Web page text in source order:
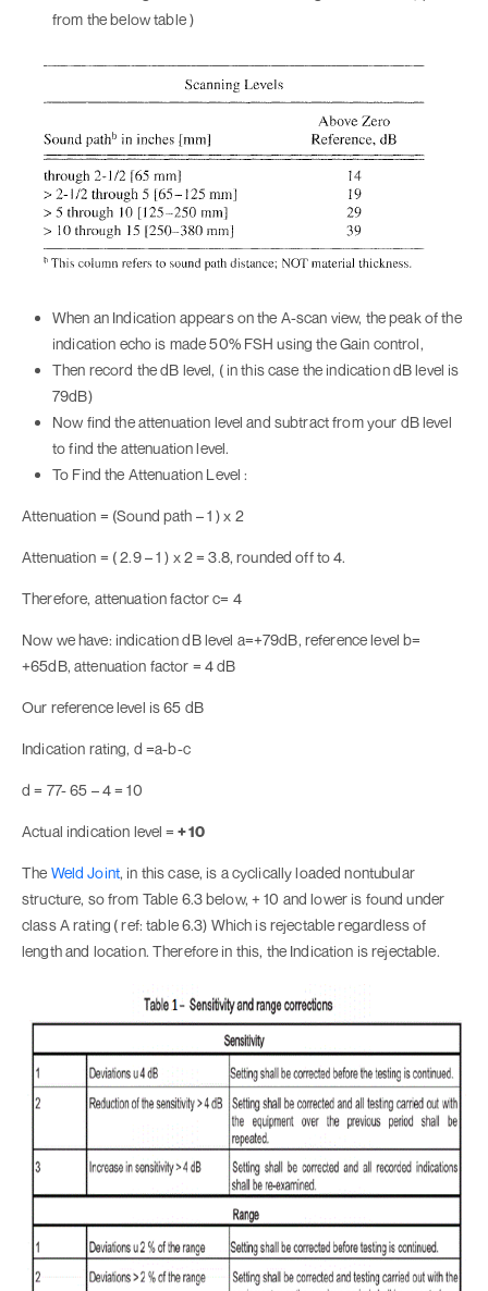
from the below table )
When an Indication appears on the A-scan view, the peak of the
indication echo is made 50% FSH using the Gain control,
Then record the dB level, ( in this case the indication dB level is
79dB)
Now find the attenuation level and subtract from your dB level
to find the attenuation level.
To Find the Attenuation Level :
Attenuation = (Sound path – 1 ) x 2
Attenuation = ( 2.9 – 1 ) x 2 = 3.8, rounded off to 4.
Therefore, attenuation factor c= 4
Now we have: indication dB level a=+79dB, reference level b=
+65dB, attenuation factor = 4 dB
Our reference level is 65 dB
Indication rating, d =a-b-c
d = 77- 65 – 4 = 10
Actual indication level = + 10
The Weld Joint, in this case, is a cyclically loaded nontubular
structure, so from Table 6.3 below, + 10 and lower is found under
class A rating ( ref: table 6.3) Which is rejectable regardless of
length and location. Therefore in this, the Indication is rejectable.